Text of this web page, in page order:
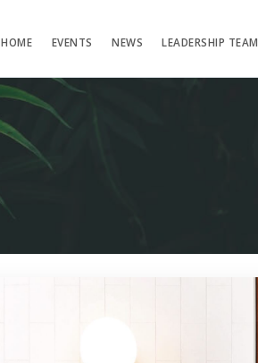
HOME EVENTS NEWS LEADERSHIP TEAM